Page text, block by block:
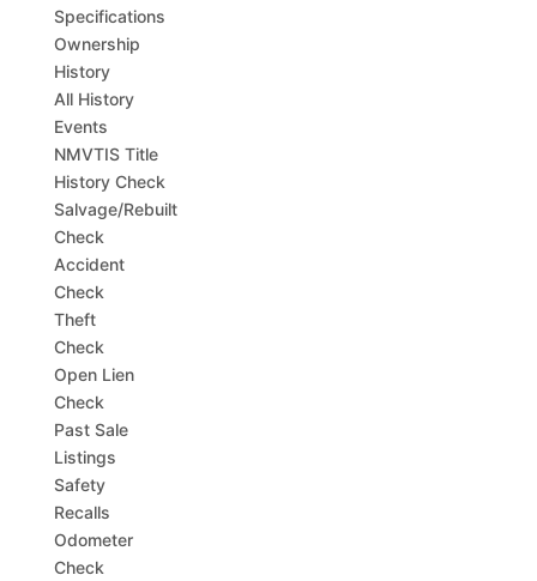
Specifications
Ownership
History
All History
Events
NMVTIS Title
History Check
Salvage/Rebuilt
Check
Accident
Check
Theft
Check
Open Lien
Check
Past Sale
Listings
Safety
Recalls
Odometer
Check